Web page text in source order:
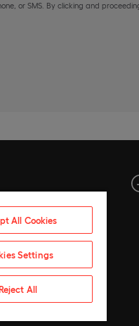
or SMS. By clicking and
All Cookies
Settings
All